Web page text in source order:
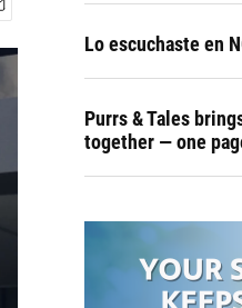
Lo escuchaste en
Purrs & Tales
together — one